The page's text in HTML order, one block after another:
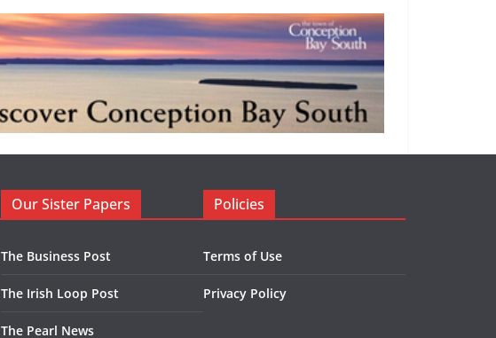
Our Sister Papers
The Business Post
The Irish Loop Post
The Pearl News
Policies
Terms of Use
Privacy Policy